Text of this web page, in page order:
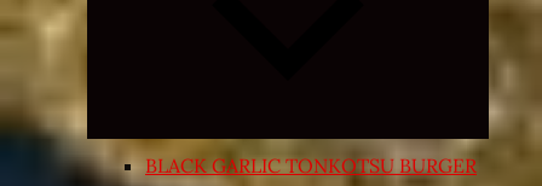
menu
BLACK GARLIC TONKOTSU BURGER